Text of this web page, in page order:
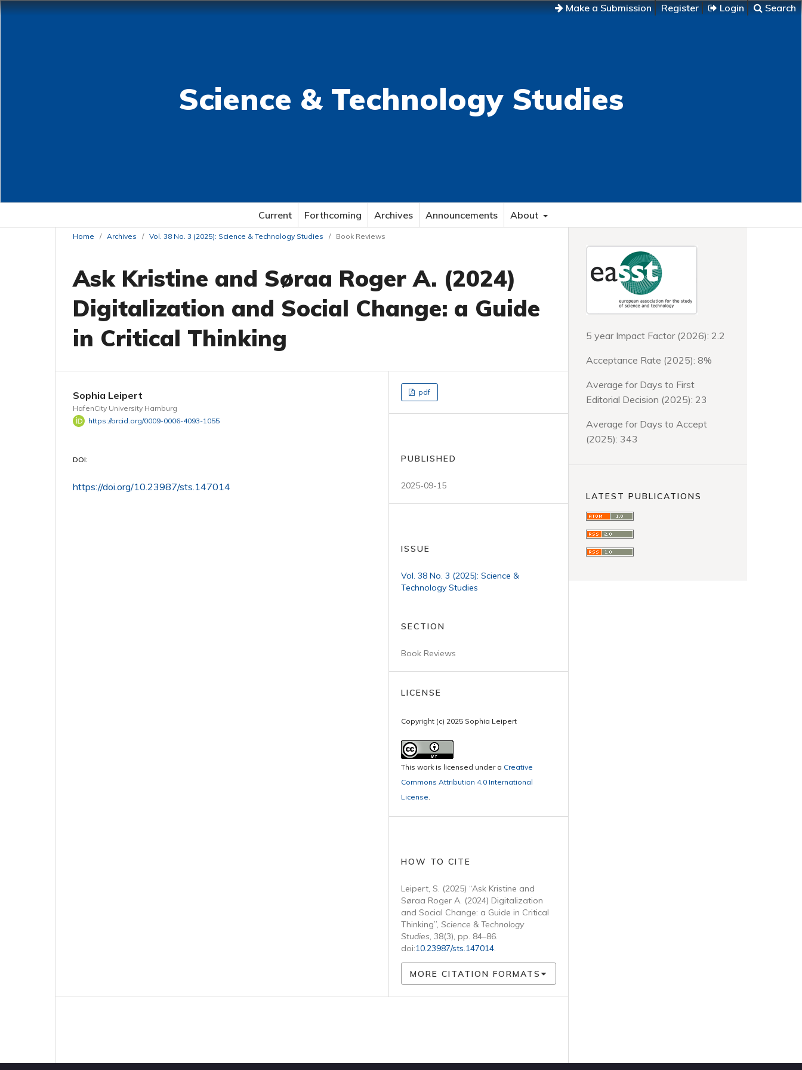
Make a Submission Register Login Search
Science & Technology Studies
Current Forthcoming Archives Announcements About
Home / Archives / Vol. 38 No. 3 (2025): Science & Technology Studies / Book Reviews
Ask Kristine and Søraa Roger A. (2024)
Digitalization and Social Change: a Guide
in Critical Thinking
Sophia Leipert
HafenCity University Hamburg
https://orcid.org/0009-0006-4093-1055
DOI:
https://doi.org/10.23987/sts.147014
pdf
PUBLISHED
2025-09-15
ISSUE
Vol. 38 No. 3 (2025): Science &
Technology Studies
SECTION
Book Reviews
LICENSE
Copyright (c) 2025 Sophia Leipert
This work is licensed under a Creative
Commons Attribution 4.0 International
License.
HOW TO CITE
Leipert, S. (2025) “Ask Kristine and
Søraa Roger A. (2024) Digitalization
and Social Change: a Guide in Critical
Thinking”, Science & Technology
Studies, 38(3), pp. 84–86.
doi:10.23987/sts.147014.
MORE CITATION FORMATS
5 year Impact Factor (2026): 2.2
Acceptance Rate (2025): 8%
Average for Days to First
Editorial Decision (2025): 23
Average for Days to Accept
(2025): 343
LATEST PUBLICATIONS